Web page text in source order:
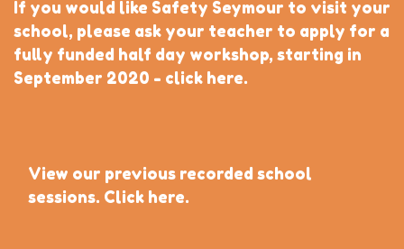
If you would like Safety Seymour to visit your
school, please ask your teacher to apply for a
fully funded half day workshop, starting in
September 2020 - click here.
View our previous recorded school
sessions. Click here.